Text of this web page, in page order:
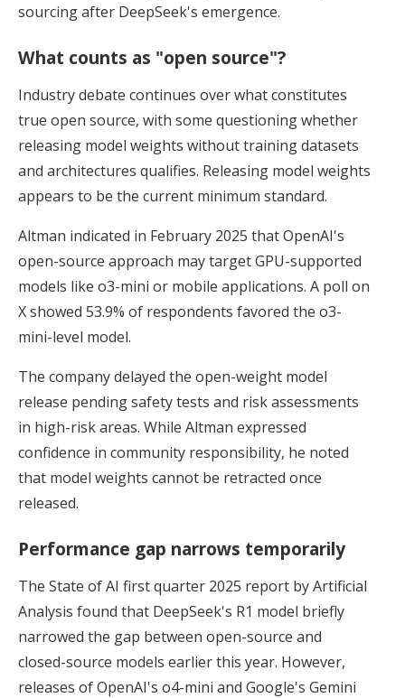
sourcing after DeepSeek's emergence.
What counts as "open source"?
Industry debate continues over what constitutes
true open source, with some questioning whether
releasing model weights without training datasets
and architectures qualifies. Releasing model weights
appears to be the current minimum standard.
Altman indicated in February 2025 that OpenAI's
open-source approach may target GPU-supported
models like o3-mini or mobile applications. A poll on
X showed 53.9% of respondents favored the o3-
mini-level model.
The company delayed the open-weight model
release pending safety tests and risk assessments
in high-risk areas. While Altman expressed
confidence in community responsibility, he noted
that model weights cannot be retracted once
released.
Performance gap narrows temporarily
The State of AI first quarter 2025 report by Artificial
Analysis found that DeepSeek's R1 model briefly
narrowed the gap between open-source and
closed-source models earlier this year. However,
releases of OpenAI's o4-mini and Google's Gemini